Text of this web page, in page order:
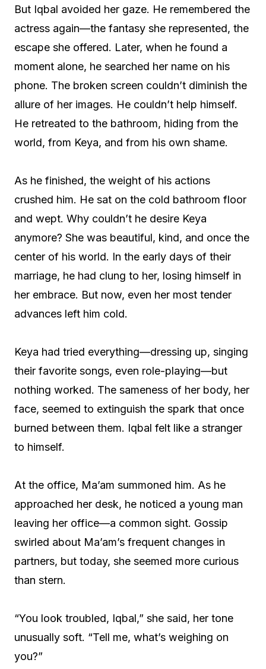
But Iqbal avoided her gaze. He remembered the
actress again—the fantasy she represented, the
escape she offered. Later, when he found a
moment alone, he searched her name on his
phone. The broken screen couldn’t diminish the
allure of her images. He couldn’t help himself.
He retreated to the bathroom, hiding from the
world, from Keya, and from his own shame.
As he finished, the weight of his actions
crushed him. He sat on the cold bathroom floor
and wept. Why couldn’t he desire Keya
anymore? She was beautiful, kind, and once the
center of his world. In the early days of their
marriage, he had clung to her, losing himself in
her embrace. But now, even her most tender
advances left him cold.
Keya had tried everything—dressing up, singing
their favorite songs, even role-playing—but
nothing worked. The sameness of her body, her
face, seemed to extinguish the spark that once
burned between them. Iqbal felt like a stranger
to himself.
At the office, Ma’am summoned him. As he
approached her desk, he noticed a young man
leaving her office—a common sight. Gossip
swirled about Ma’am’s frequent changes in
partners, but today, she seemed more curious
than stern.
“You look troubled, Iqbal,” she said, her tone
unusually soft. “Tell me, what’s weighing on
you?”